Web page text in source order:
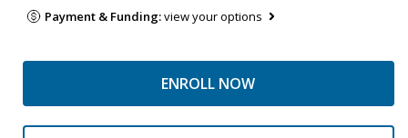
Payment & Funding:view your options
ENROLL NOW